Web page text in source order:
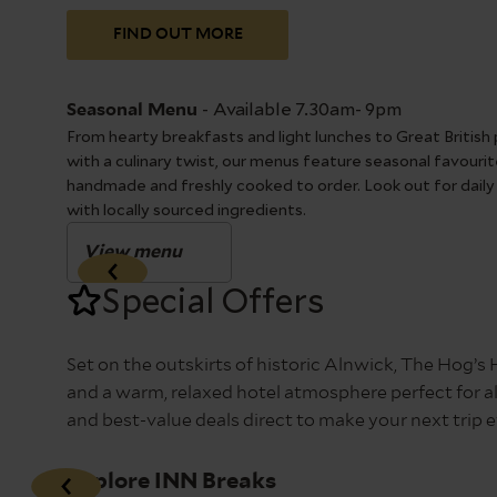
FIND OUT MORE
Seasonal Menu - Available 7.30am- 9pm
From hearty breakfasts and light lunches to Great British
with a culinary twist, our menus feature seasonal
handmade and freshly cooked to order. Look out for daily
with locally sourced ingredients.
View menu
Special Offers
Set on the outskirts of historic Alnwick, The Hog’s
and a warm, relaxed hotel atmosphere perfect for
and best-value deals direct to make your next trip
Explore INN Breaks